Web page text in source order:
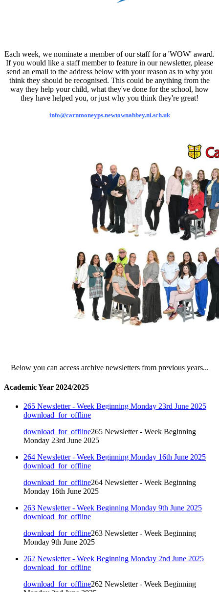
Each week, we nominate a member of our staff for a 'WOW' award.
If you would like a staff member to feature in our newsletter, please
send an email to the address below with your reason as to why you
think they should be recognised. This could be anything from the
way they help your child, what they've done for the school, how
they have helped you, or just why you think they're great!
info@carnmoneyps.newtownabbey.ni.sch.uk
Below you can access archive newsletters from previous years...
Academic Year 2024/2025
265 Newsletter - Week Beginning Monday 23rd June 2025
download_for_offline
download_for_offline265 Newsletter - Week Beginning
Monday 23rd June 2025
264 Newsletter - Week Beginning Monday 16th June 2025
download_for_offline
download_for_offline264 Newsletter - Week Beginning
Monday 16th June 2025
263 Newsletter - Week Beginning Monday 9th June 2025
download_for_offline
download_for_offline263 Newsletter - Week Beginning
Monday 9th June 2025
262 Newsletter - Week Beginning Monday 2nd June 2025
download_for_offline
download_for_offline262 Newsletter - Week Beginning